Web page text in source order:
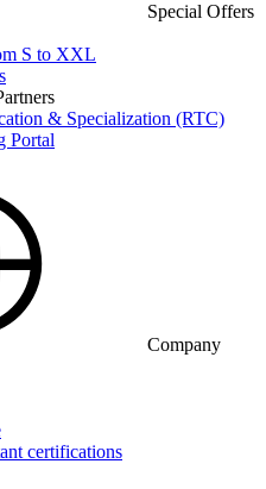
Special Offers
S to XXL
& Specialization (RTC)
Portal
Company
certifications